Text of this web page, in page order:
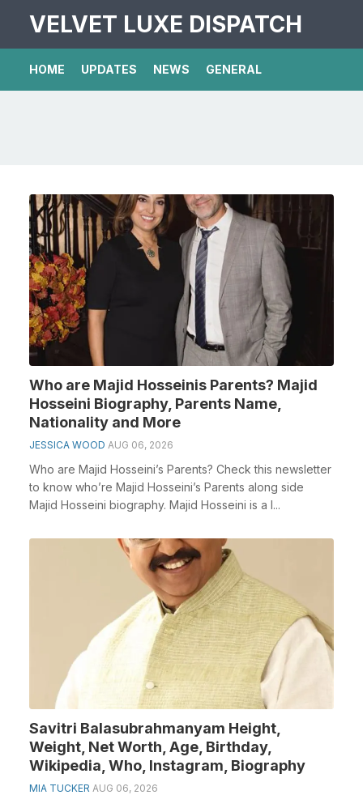
VELVET LUXE DISPATCH
HOME UPDATES NEWS GENERAL
Who are Majid Hosseinis Parents? Majid
Hosseini Biography, Parents Name,
Nationality and More
JESSICA WOOD AUG 06, 2026
Who are Majid Hosseini’s Parents? Check this newsletter
to know who’re Majid Hosseini’s Parents along side
Majid Hosseini biography. Majid Hosseini is a I...
Savitri Balasubrahmanyam Height,
Weight, Net Worth, Age, Birthday,
Wikipedia, Who, Instagram, Biography
MIA TUCKER AUG 06, 2026